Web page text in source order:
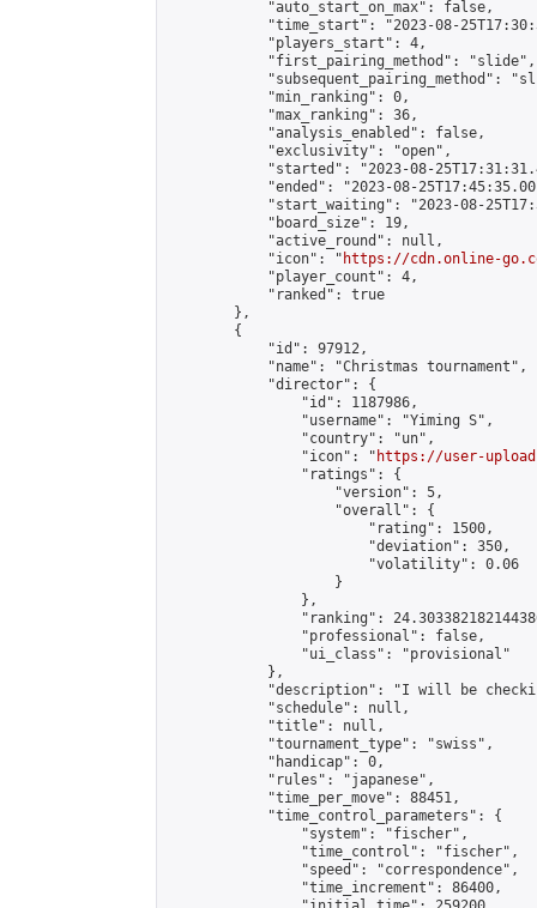
            "auto_start_on_max": false,
"time_start": "2023-08-
            "players_start": 4,
            "first_pairing_method": "slide",
"subsequent_pairing_method":
            "min_ranking": 0,
            "max_ranking": 36,
            "analysis_enabled": false,
            "exclusivity": "open",
"started": "2023-08-
"ended": "2023-08-
"start_waiting": "2023-08-
            "board_size": 19,
            "active_round": null,
            "icon": "
https://cdn.online-
            "player_count": 4,
            "ranked": true
        },
        {
            "id": 97912,
            "name": "Christmas tournament",
            "director": {
                "id": 1187986,
                "username": "Yiming S",
                "country": "un",
                "icon": "
https://user-
                "ratings": {
                    "version": 5,
                    "overall": {
                        "rating": 1500,
                        "deviation": 350,
                        "volatility": 0.06
                    }
                },
"ranking":
                "professional": false,
                "ui_class": "provisional"
            },
"description": "I will be
            "schedule": null,
            "title": null,
            "tournament_type": "swiss",
            "handicap": 0,
            "rules": "japanese",
            "time_per_move": 88451,
            "time_control_parameters": {
                "system": "fischer",
                "time_control": "fischer",
                "speed": "correspondence",
                "time_increment": 86400,